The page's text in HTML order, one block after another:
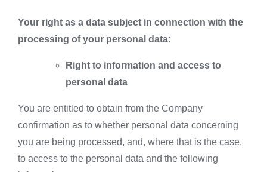
Your right as a data subject in connection with the
processing of your personal data:
Right to information and access to
personal data
You are entitled to obtain from the Company
confirmation as to whether personal data concerning
you are being processed, and, where that is the case,
to access to the personal data and the following